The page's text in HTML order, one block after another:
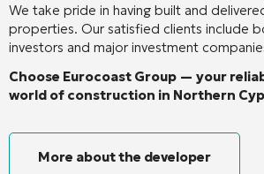
We take pride in having built and
properties. Our satisfied clients include
investors and major investment
Choose Eurocoast Group — your
world of construction in Northern
More about the developer